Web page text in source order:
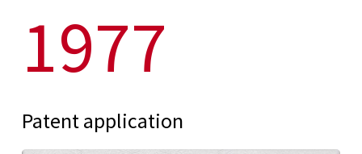
1977
Patent application